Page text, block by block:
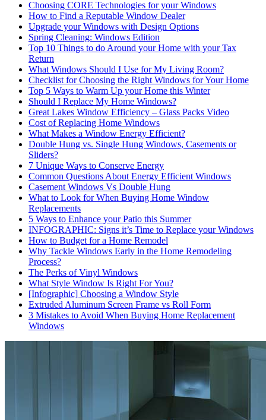
Choosing CORE Technologies for your Windows
How to Find a Reputable Window Dealer
Upgrade your Windows with Design Options
Spring Cleaning: Windows Edition
Top 10 Things to do Around your Home with your Tax
Return
What Windows Should I Use for My Living Room?
Checklist for Choosing the Right Windows for Your Home
Top 5 Ways to Warm Up your Home this Winter
Should I Replace My Home Windows?
Great Lakes Window Efficiency – Glass Packs Video
Cost of Replacing Home Windows
What Makes a Window Energy Efficient?
Double Hung vs. Single Hung Windows, Casements or
Sliders?
7 Unique Ways to Conserve Energy
Common Questions About Energy Efficient Windows
Casement Windows Vs Double Hung
What to Look for When Buying Home Window
Replacements
5 Ways to Enhance your Patio this Summer
INFOGRAPHIC: Signs it’s Time to Replace your Windows
How to Budget for a Home Remodel
Why Tackle Windows Early in the Home Remodeling
Process?
The Perks of Vinyl Windows
What Style Window Is Right For You?
[Infographic] Choosing a Window Style
Extruded Aluminum Screen Frame vs Roll Form
3 Mistakes to Avoid When Buying Home Replacement
Windows